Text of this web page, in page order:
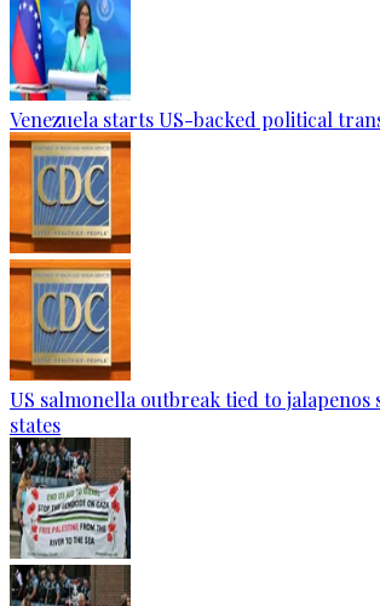
Venezuela starts US-backed political
US salmonella outbreak tied to jalapenos
states